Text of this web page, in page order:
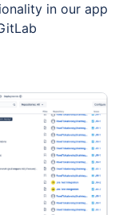
in our app